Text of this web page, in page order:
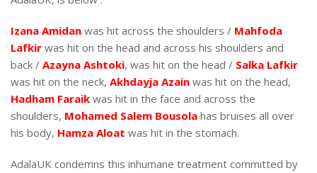
Izana Amidan was hit across the shoulders / Mahfoda
Lafkir was hit on the head and across his shoulders and
back / Azayna Ashtoki, was hit on the head / Salka Lafkir
was hit on the neck, Akhdayja Azain was hit on the head,
Hadham Faraik was hit in the face and across the
shoulders, Mohamed Salem Bousola has bruises all over
his body, Hamza Aloat was hit in the stomach.
AdalaUK condemns this inhumane treatment committed by